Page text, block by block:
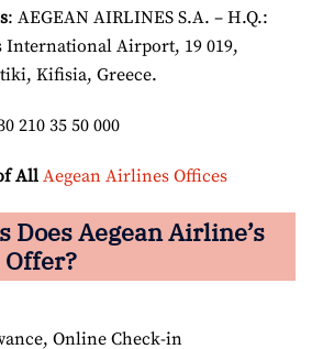
: AEGEAN AIRLINES S.A. – H.Q.:
International Airport, 19 019,
Kifisia, Greece.
210 35 50 000
All Aegean Airlines Offices
Does Aegean Airline’s
Offer?
Online Check-in